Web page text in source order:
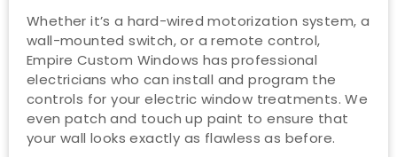
Whether it’s a hard-wired motorization system, a
wall-mounted switch, or a remote control,
Empire Custom Windows has professional
electricians who can install and program the
controls for your electric window treatments. We
even patch and touch up paint to ensure that
your wall looks exactly as flawless as before.